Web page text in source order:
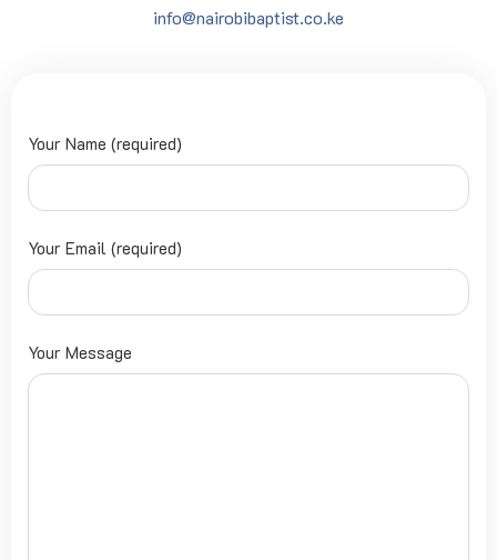
info@nairobibaptist.co.ke
Your Name (required)
Your Email (required)
Your Message